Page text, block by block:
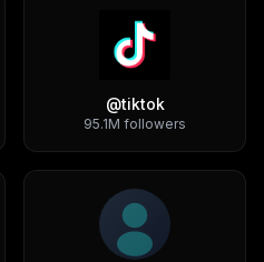
@tiktok
95.1M followers